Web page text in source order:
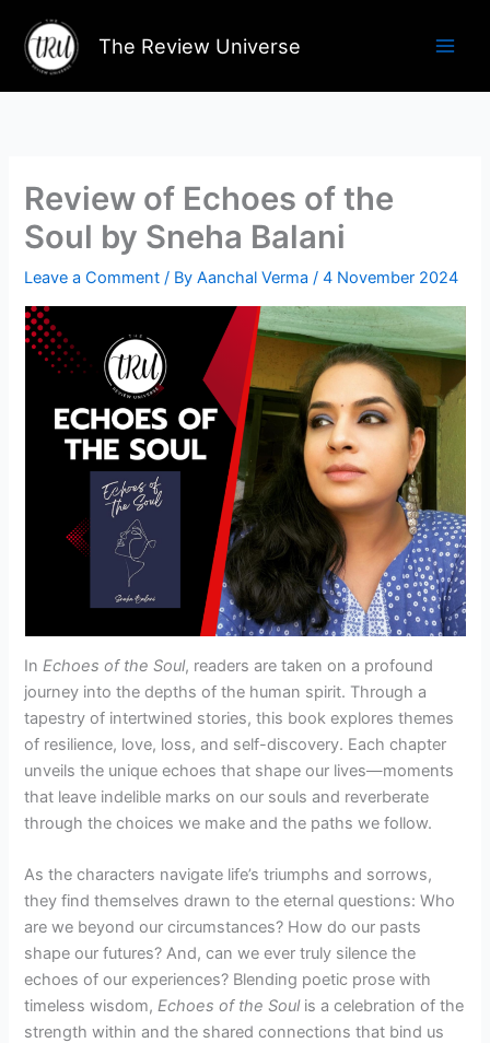
content
The Review Universe
Review of Echoes of the
Soul by Sneha Balani
Leave a Comment / ByAanchal Verma/4 November 2024
In Echoes of the Soul, readers are taken on a profound
journey into the depths of the human spirit. Through a
tapestry of intertwined stories, this book explores themes
of resilience, love, loss, and self-discovery. Each chapter
unveils the unique echoes that shape our lives—moments
that leave indelible marks on our souls and reverberate
through the choices we make and the paths we follow.
As the characters navigate life’s triumphs and sorrows,
they find themselves drawn to the eternal questions: Who
are we beyond our circumstances? How do our pasts
shape our futures? And, can we ever truly silence the
echoes of our experiences? Blending poetic prose with
timeless wisdom,Echoes of the Soulis a celebration of the
strength within and the shared connections that bind us